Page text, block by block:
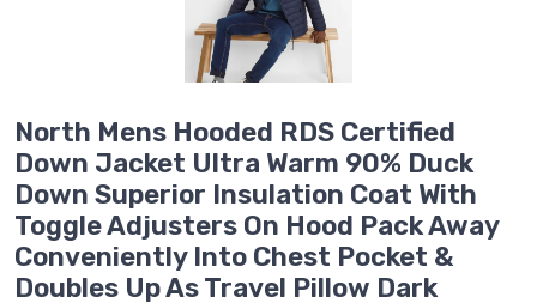
North Mens Hooded RDS Certified
Down Jacket Ultra Warm 90% Duck
Down Superior Insulation Coat With
Toggle Adjusters On Hood Pack Away
Conveniently Into Chest Pocket &
Doubles Up As Travel Pillow Dark